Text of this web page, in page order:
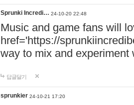
Sprunki Incredi… 24-10-20 22:48
Music and game fans will
href='https://
way to mix and experiment
답글달기
sprunkier 24-10-21 17:20